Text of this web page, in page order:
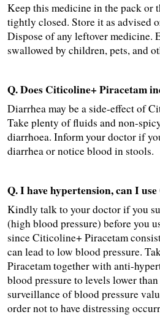
Keep this medicine in the pack or
tightly closed. Store it as advised
Dispose of any leftover medicine.
swallowed by children, pets, and
Q. Does Citicoline+ Piracetam
Diarrhea may be a side-effect of
Take plenty of fluids and non-
diarrhoea. Inform your doctor if
diarrhea or notice blood in stools.
Q. I have hypertension, can I
Kindly talk to your doctor if you
(high blood pressure) before you
since Citicoline+ Piracetam
can lead to low blood pressure.
Piracetam together with anti-
blood pressure to levels lower
surveillance of blood pressure
order not to have distressing